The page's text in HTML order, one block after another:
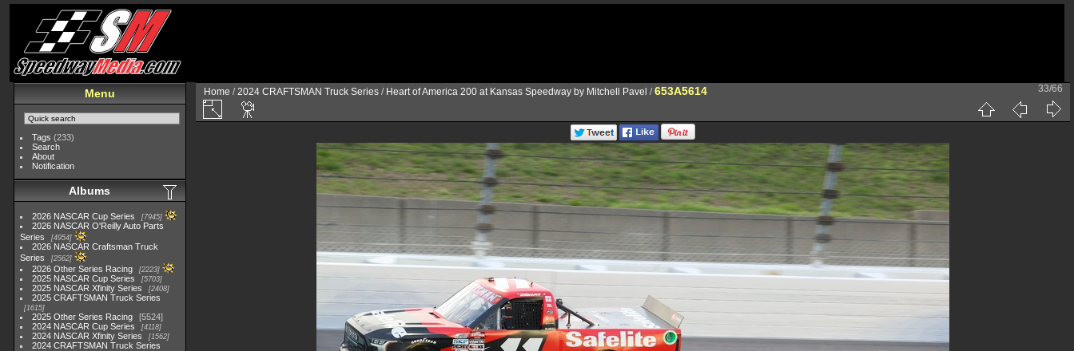
Menu
Tags (233)
Search
About
Notification
Albums
2026 NASCAR Cup Series 7945
2026 NASCAR O'Reilly Auto Parts
Series
4954
2026 NASCAR Craftsman Truck
Series
2562
2026 Other Series Racing 2223
2025 NASCAR Cup Series 5703
2025 NASCAR Xfinity Series 2408
2025 CRAFTSMAN Truck Series
1615
2025 Other Series Racing
5524
2024 NASCAR Cup Series
4118
2024 NASCAR Xfinity Series 1562
2024 CRAFTSMAN Truck Series
Home /2024 CRAFTSMAN Truck Series / Heart of America 200 at Kansas Speedway by Mitchell Pavel /653A5614 33/66